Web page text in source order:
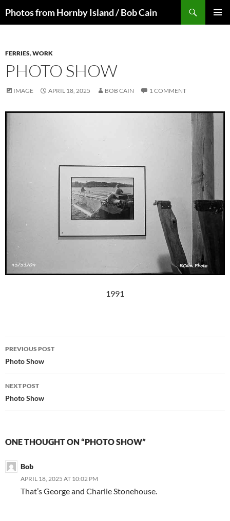
toPhotos from Hornby Island / Bob Cain
FERRIES,WORK
PHOTO SHOW
IMAGE APRIL 18, 2025 BOB CAIN 1 COMMENT
1991
Post
navigation
PREVIOUS POST
Photo Show
NEXT POST
Photo Show
ONE THOUGHT ON “PHOTO SHOW”
Bob
APRIL 18, 2025 AT 10:02 PM
That’s George and Charlie Stonehouse.